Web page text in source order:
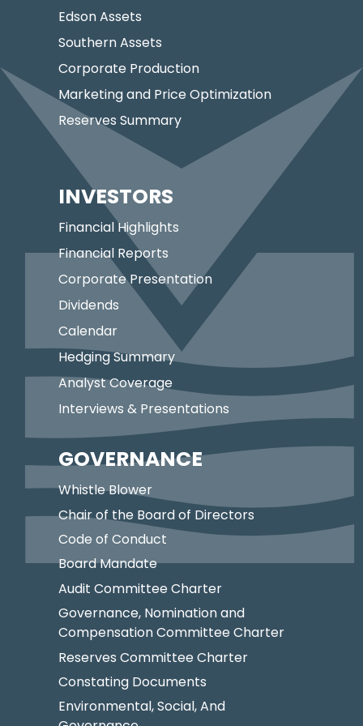
Edson Assets
Southern Assets
Corporate Production
Marketing and Price Optimization
Reserves Summary
INVESTORS
Financial Highlights
Financial Reports
Corporate Presentation
Dividends
Calendar
Hedging Summary
Analyst Coverage
Interviews & Presentations
GOVERNANCE
Whistle Blower
Chair of the Board of Directors
Code of Conduct
Board Mandate
Audit Committee Charter
Governance, Nomination and
Compensation Committee Charter
Reserves Committee Charter
Constating Documents
Environmental, Social, And